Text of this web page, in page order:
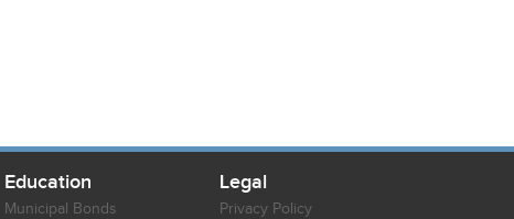
Education
Municipal Bonds
Legal
Privacy Policy